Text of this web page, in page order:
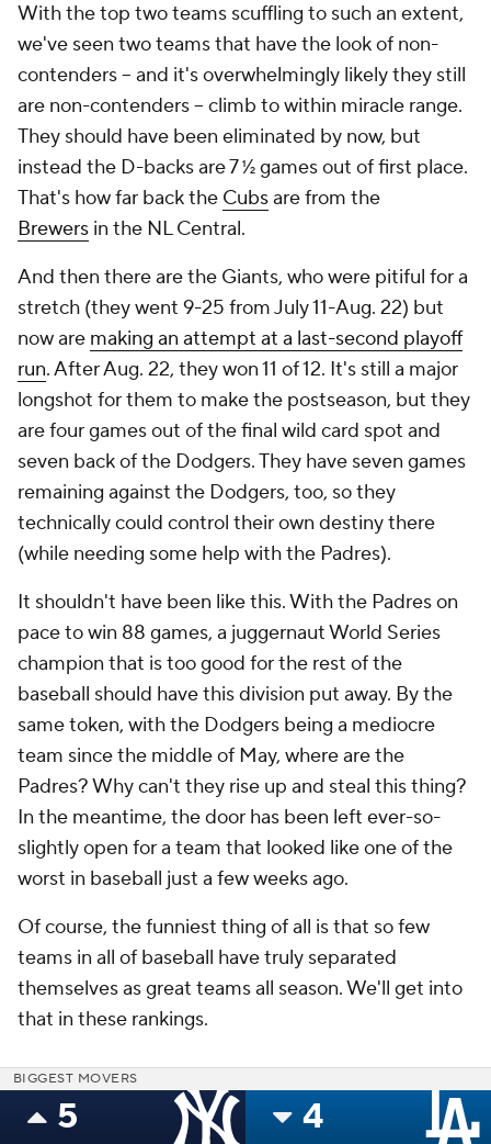
With the top two teams scuffling to such an extent,
we've seen two teams that have the look of non-
contenders -- and it's overwhelmingly likely they still
are non-contenders -- climb to within miracle range.
They should have been eliminated by now, but
instead the D-backs are 7 ½ games out of first place.
That's how far back the Cubsare from the
Brewers in the NL Central.
And then there are the Giants, who were pitiful for a
stretch (they went 9-25 from July 11-Aug. 22) but
now are making an attempt at a last-second playoff
run. After Aug. 22, they won 11 of 12. It's still a major
longshot for them to make the postseason, but they
are four games out of the final wild card spot and
seven back of the Dodgers. They have seven games
remaining against the Dodgers, too, so they
technically could control their own destiny there
(while needing some help with the Padres).
It shouldn't have been like this. With the Padres on
pace to win 88 games, a juggernaut World Series
champion that is too good for the rest of the
baseball should have this division put away. By the
same token, with the Dodgers being a mediocre
team since the middle of May, where are the
Padres? Why can't they rise up and steal this thing?
In the meantime, the door has been left ever-so-
slightly open for a team that looked like one of the
worst in baseball just a few weeks ago.
Of course, the funniest thing of all is that so few
teams in all of baseball have truly separated
themselves as great teams all season. We'll get into
that in these rankings.
BIGGEST MOVERS
5 4